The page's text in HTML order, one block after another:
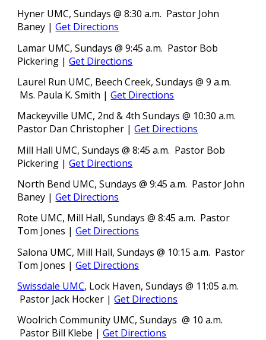
Hyner UMC, Sundays @ 8:30 a.m. Pastor John
Baney |Get Directions
Lamar UMC, Sundays @ 9:45 a.m. Pastor Bob
Pickering |Get Directions
Laurel Run UMC, Beech Creek, Sundays @ 9 a.m.
Ms. Paula K. Smith |Get Directions
Mackeyville UMC, 2nd & 4th Sundays @ 10:30 a.m.
Pastor Dan Christopher |Get Directions
Mill Hall UMC, Sundays @ 8:45 a.m. Pastor Bob
Pickering |Get Directions
North Bend UMC, Sundays @ 9:45 a.m. Pastor John
Baney |Get Directions
Rote UMC, Mill Hall, Sundays @ 8:45 a.m. Pastor
Tom Jones |Get Directions
Salona UMC, Mill Hall, Sundays @ 10:15 a.m. Pastor
Tom Jones |Get Directions
Swissdale UMC, Lock Haven, Sundays @ 11:05 a.m.
Pastor Jack Hocker |Get Directions
Woolrich Community UMC, Sundays @ 10 a.m.
Pastor Bill Klebe |Get Directions